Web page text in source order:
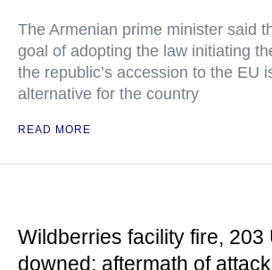
The Armenian prime minister said
goal of adopting the law initiating
the republic’s accession to the EU
alternative for the country
READ MORE
Wildberries facility fire, 203
downed: aftermath of